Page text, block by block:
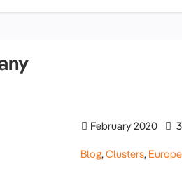
February 2020
Blog,Clusters, Europe